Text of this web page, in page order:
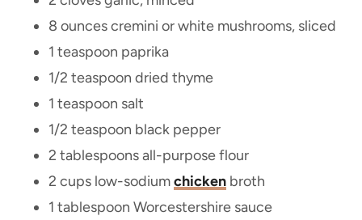
8 ounces cremini or white mushrooms, sliced
1 teaspoon paprika
1/2 teaspoon dried thyme
1 teaspoon salt
1/2 teaspoon black pepper
2 tablespoons all-purpose flour
2 cups low-sodiumchicken broth
1 tablespoon Worcestershire sauce